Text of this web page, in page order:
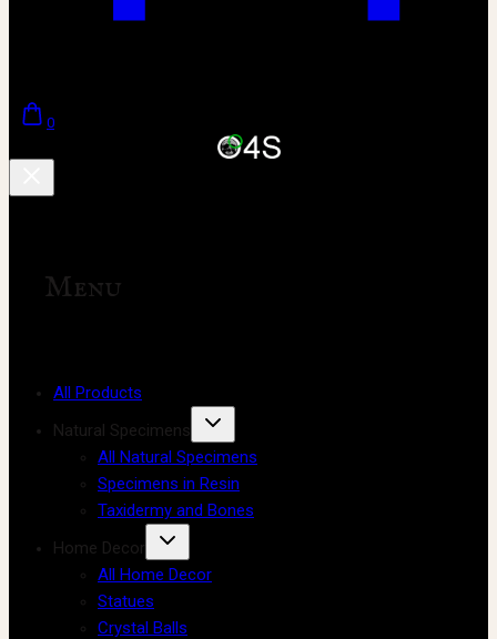
0
Menu
All Products
Natural Specimens
All Natural Specimens
Specimens in Resin
Taxidermy and Bones
Home Decor
All Home Decor
Statues
Crystal Balls